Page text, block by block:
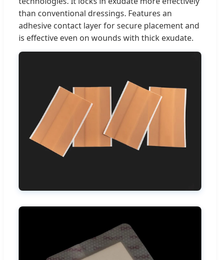
than conventional dressings. Features an
adhesive contact layer for secure placement and
is effective even on wounds with thick exudate.